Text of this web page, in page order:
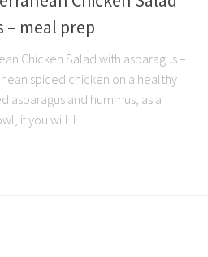
– meal prep
Chicken Salad with asparagus –
spiced chicken on a healthy
asparagus and hummus, as a
if you will. I...